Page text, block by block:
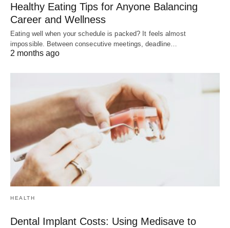
Healthy Eating Tips for Anyone Balancing
Career and Wellness
Eating well when your schedule is packed? It feels almost
impossible. Between consecutive meetings, deadline…
2 months ago
HEALTH
Dental Implant Costs: Using Medisave to